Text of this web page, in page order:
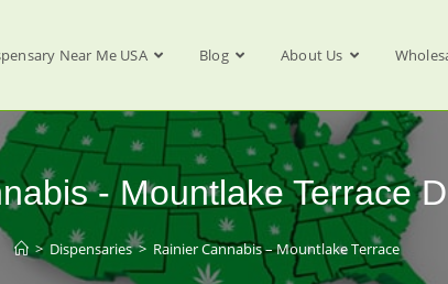
Near Me USA Blog About Us
- Mountlake Terrace
> Dispensaries > Rainier Cannabis – Mountlake Terrace